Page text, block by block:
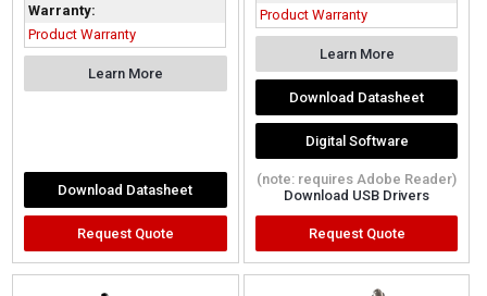
Warranty:
Product Warranty
Learn More
Download Datasheet
Request Quote
Product Warranty
Learn More
Download Datasheet
Digital Software
(note: requires Adobe Reader)
Download USB Drivers
Request Quote